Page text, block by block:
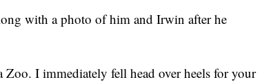
with a photo of him and Irwin after he
Zoo. I immediately fell head over heels for your